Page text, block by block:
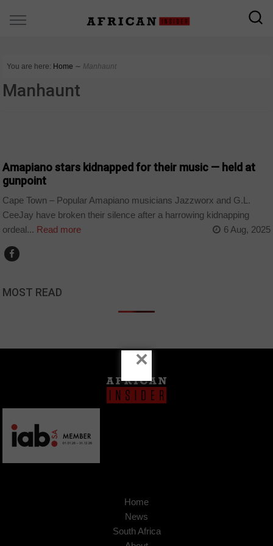
You are here: Home ∼ Manhaunt
Manhaunt
Amapiano stars kidnapped for their music — held at
gunpoint
Cape Town – Popular Amapiano musicians Jazzworx and G.L.
CeeJay have broken their silence after a harrowing kidnapping
ordeal... Read more 6 Aug, 2025
MOST READ
Home
News
South Africa
×